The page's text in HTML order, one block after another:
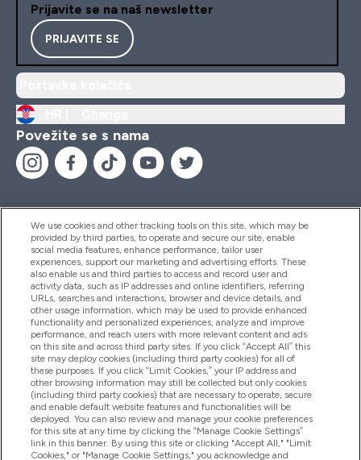
Prijavite se na naš newsletter
PRIJAVITE SE
Povežite se s nama
Pomoć I Informacije
Proizvodi
Informacije O Tvrtki
Lojalnost I Nagrade
We use cookies and other tracking tools on this site, which may be
provided by third parties, to operate and secure our site, enable
social media features, enhance performance, tailor user
experiences, support our marketing and advertising efforts. These
also enable us and third parties to access and record user and
activity data, such as IP addresses and online identifiers, referring
URLs, searches and interactions, browser and device details, and
other usage information, which may be used to provide enhanced
functionality and personalized experiences, analyze and improve
performance, and reach users with more relevant content and ads
on this site and across third party sites. If you click “Accept All” this
site may deploy cookies (including third party cookies) for all of
these purposes. If you click “Limit Cookies,” your IP address and
other browsing information may still be collected but only cookies
(including third party cookies) that are necessary to operate, secure
and enable default website features and functionalities will be
deployed. You can also review and manage your cookie preferences
for this site at any time by clicking the “Manage Cookie Settings”
link in this banner. By using this site or clicking "Accept All," "Limit
Cookies," or "Manage Cookie Settings," you acknowledge and